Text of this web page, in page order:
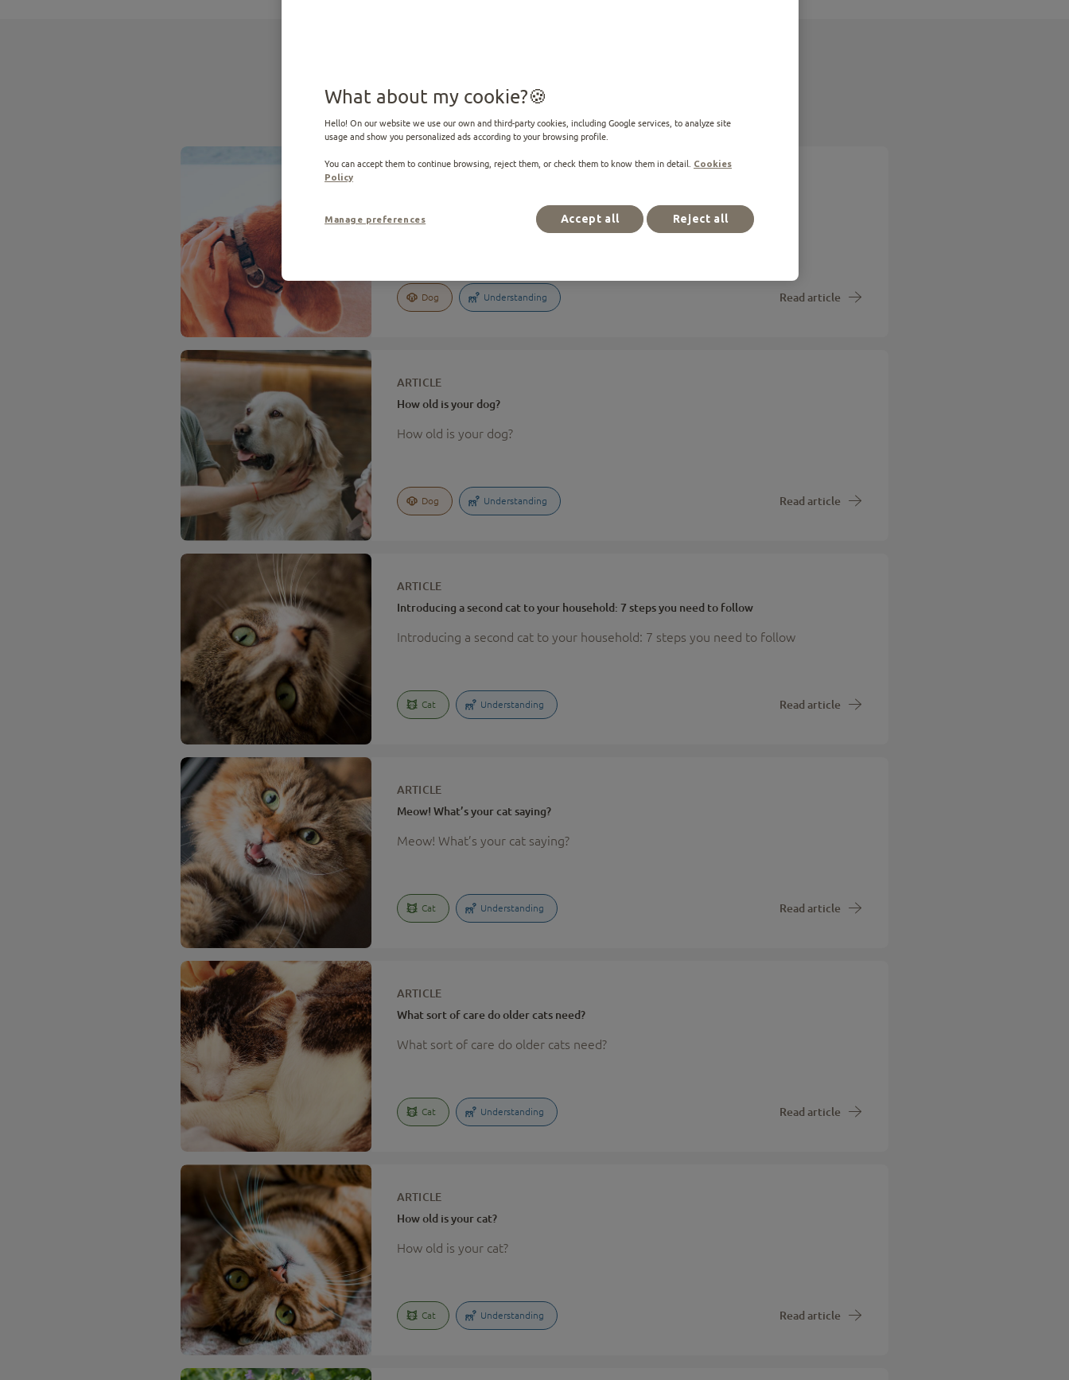
10 results
The language of dogs: how to understand what your dog is telling you
Dog Understanding Read article
ARTICLE
How old is your dog?
How old is your dog?
Dog Understanding Read article
ARTICLE
Introducing a second cat to your household: 7 steps you need to follow
Introducing a second cat to your household: 7 steps you need to follow
Cat Understanding Read article
ARTICLE
Meow! What’s your cat saying?
Meow! What’s your cat saying?
Cat Understanding Read article
ARTICLE
What sort of care do older cats need?
What sort of care do older cats need?
Cat Understanding Read article
ARTICLE
How old is your cat?
How old is your cat?
Cat Understanding Read article
What about my cookie?
Hello! On our website we use our own and third-party cookies, including Google services, to analyze site
usage and show you personalized ads according to your browsing profile.
You can accept them to continue browsing, reject them, or check them to know them in detail. Cookies
Policy
Manage preferences Reject all
Accept all